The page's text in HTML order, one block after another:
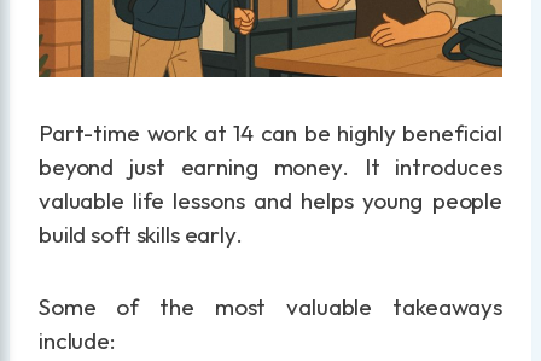
Part-time work at 14 can be highly beneficial
beyond just earning money. It introduces
valuable life lessons and helps young people
build soft skills early.
Some of the most valuable takeaways
include: